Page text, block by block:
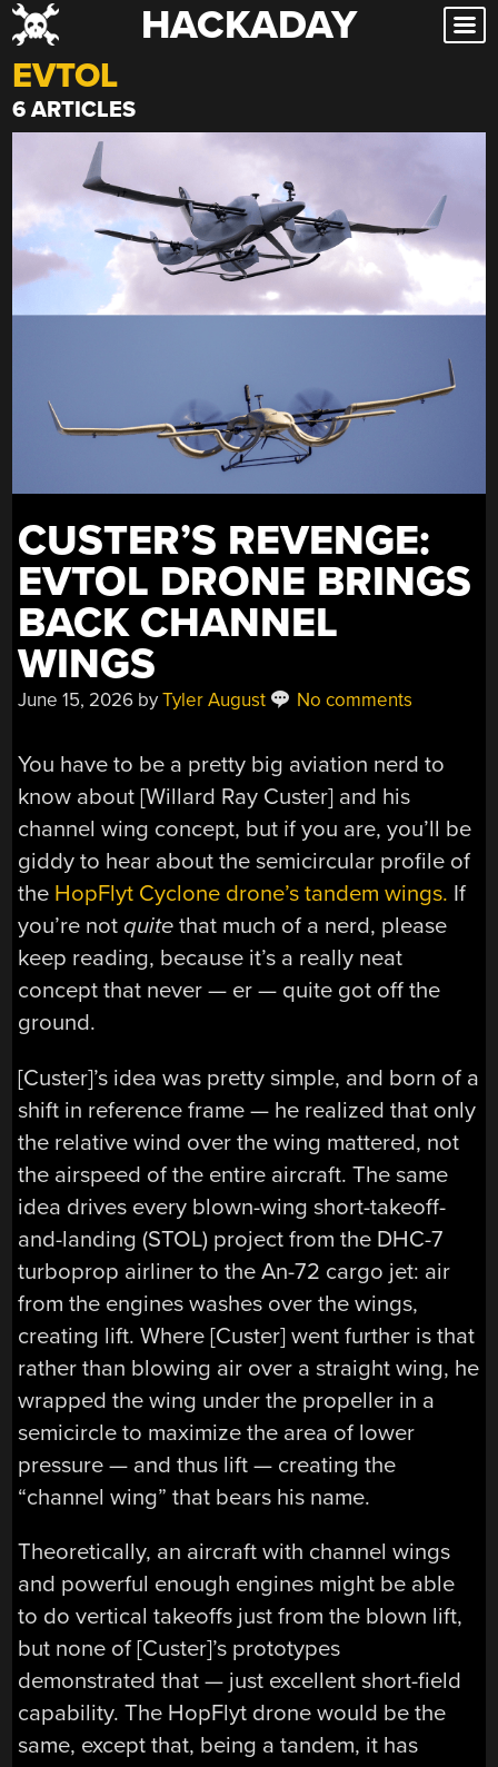
Skip
to
content
HACKADAY
EVTOL
6 ARTICLES
CUSTER’S REVENGE:
EVTOL DRONE BRINGS
BACK CHANNEL
WINGS
June 15, 2026 byTyler August No comments
You have to be a pretty big aviation nerd to
know about [Willard Ray Custer] and his
channel wing concept, but if you are, you’ll be
giddy to hear about the semicircular profile of
the HopFlyt Cyclone drone’s tandem wings. If
you’re notquite that much of a nerd, please
keep reading, because it’s a really neat
concept that never — er — quite got off the
ground.
[Custer]’s idea was pretty simple, and born of a
shift in reference frame — he realized that only
the relative wind over the wing mattered, not
the airspeed of the entire aircraft. The same
idea drives every blown-wing short-takeoff-
and-landing (STOL) project from the DHC-7
turboprop airliner to the An-72 cargo jet: air
from the engines washes over the wings,
creating lift. Where [Custer] went further is that
rather than blowing air over a straight wing, he
wrapped the wing under the propeller in a
semicircle to maximize the area of lower
pressure — and thus lift — creating the
“channel wing” that bears his name.
Theoretically, an aircraft with channel wings
and powerful enough engines might be able
to do vertical takeoffs just from the blown lift,
but none of [Custer]’s prototypes
demonstrated that — just excellent short-field
capability. The HopFlyt drone would be the
same, except that, being a tandem, it has